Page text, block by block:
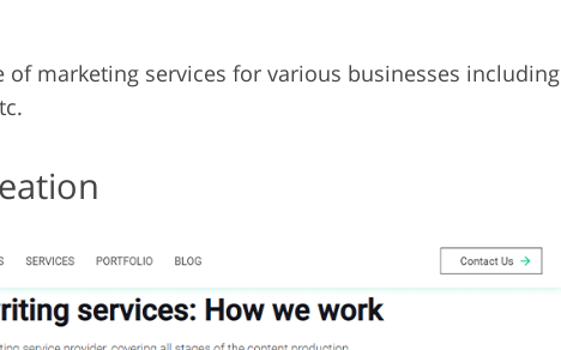
marketing services for various businesses including